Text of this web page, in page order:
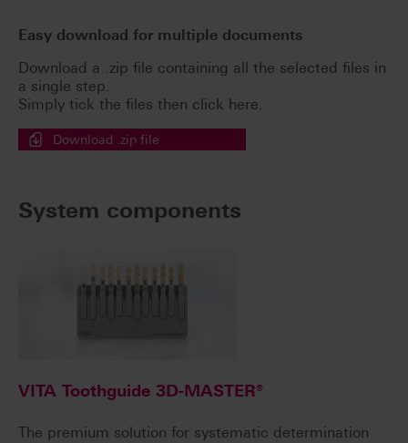
Easy download for multiple documents
Download a .zip file containing all the selected files in
a single step.
Simply tick the files then click here.
Download .zip file
System components
VITA Toothguide 3D-MASTER®
The premium solution for systematic determination